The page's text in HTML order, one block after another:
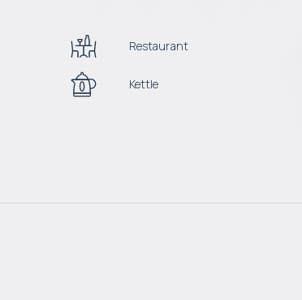
Restaurant
Kettle